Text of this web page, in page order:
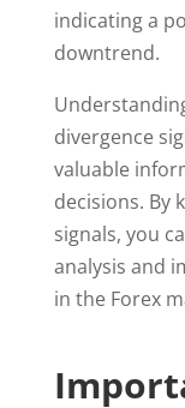
indicating a
downtrend.
divergence
valuable
decisions. By
signals, you
analysis and
in the Forex